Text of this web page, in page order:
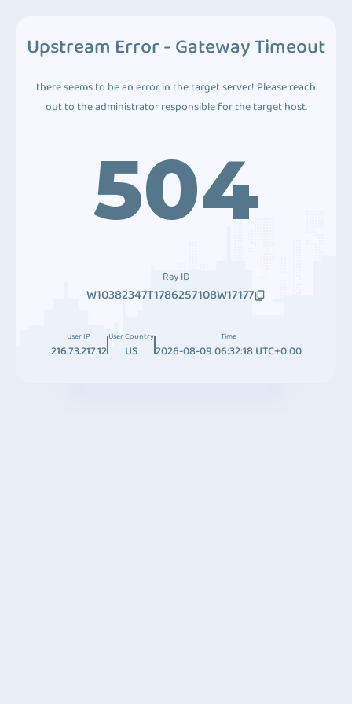
Upstream Error - Gateway Timeout
there seems to be an error in the target server! Please reach
out to the administrator responsible for the target host.
504
Ray ID
W10382347T1786257108W17177
User IP
216.73.217.12
User Country
US
Time
2026-08-09 06:32:18 UTC+0:00